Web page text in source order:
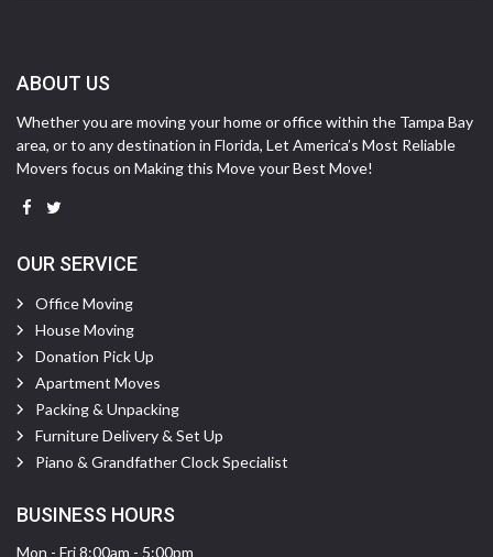
ABOUT US
Whether you are moving your home or office within the Tampa Bay
area, or to any destination in Florida, Let America’s Most Reliable
Movers focus on Making this Move your Best Move!
OUR SERVICE
Office Moving
House Moving
Donation Pick Up
Apartment Moves
Packing & Unpacking
Furniture Delivery & Set Up
Piano & Grandfather Clock Specialist
BUSINESS HOURS
Mon - Fri 8:00am - 5:00pm